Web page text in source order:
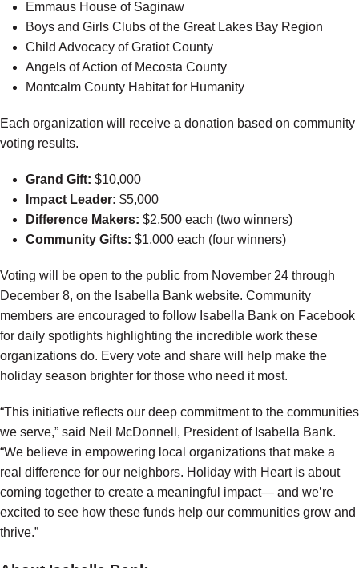
Emmaus House of Saginaw
Boys and Girls Clubs of the Great Lakes Bay Region
Child Advocacy of Gratiot County
Angels of Action of Mecosta County
Montcalm County Habitat for Humanity
Each organization will receive a donation based on community
voting results.
Grand Gift: $10,000
Impact Leader: $5,000
Difference Makers: $2,500 each (two winners)
Community Gifts: $1,000 each (four winners)
Voting will be open to the public from November 24 through
December 8, on the Isabella Bank website. Community
members are encouraged to follow Isabella Bank on Facebook
for daily spotlights highlighting the incredible work these
organizations do. Every vote and share will help make the
holiday season brighter for those who need it most.
“This initiative reflects our deep commitment to the communities
we serve,” said Neil McDonnell, President of Isabella Bank.
“We believe in empowering local organizations that make a
real difference for our neighbors. Holiday with Heart is about
coming together to create a meaningful impact— and we’re
excited to see how these funds help our communities grow and
thrive.”